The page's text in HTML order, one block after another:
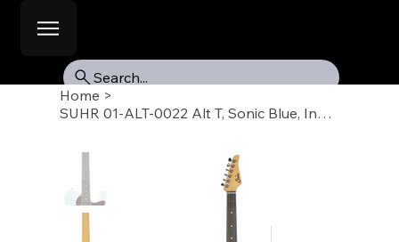
Search...
Home >
SUHR 01-ALT-0022 Alt T, Sonic Blue, Indian Rosewood Fb, HH